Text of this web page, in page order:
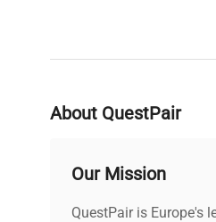
About QuestPair
Our Mission
QuestPair is Europe's